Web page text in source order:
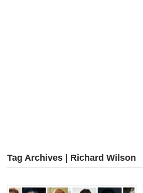
Tag Archives | Richard Wilson